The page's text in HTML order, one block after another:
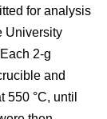
for analysis
University
2-g
and
550 °C, until